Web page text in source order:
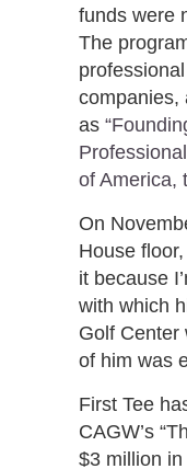
funds were
The
companies,
as
of America,
On
House
it because
with which
Golf Center
of him was
First Tee
CAGW’s
$3 million